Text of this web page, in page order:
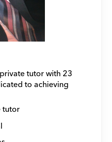
tutor with 23
to achieving
tutor